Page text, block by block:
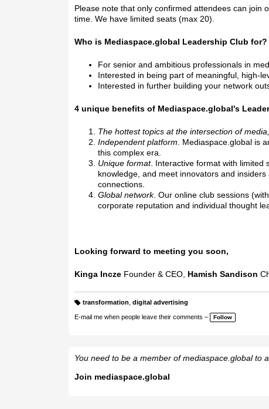
Please note that only confirmed attendees can join
time. We have limited seats (max 20).
Who is Mediaspace.global Leadership Club for?
For senior and ambitious professionals in
Interested in being part of meaningful, high-
Interested in further building your network
4 unique benefits of Mediaspace.global's
The hottest topics at the intersection of
Independent platform . Mediaspace.global is
this complex era.
Unique format. Interactive format with limited
knowledge, and meet innovators and
connections.
Global network. Our online club sessions
corporate reputation and individual thought
Looking forward to meeting you soon,
Kinga Incze Founder & CEO, Hamish Sandison
a
g
transformation digital advertising
E-mail me when people leave their comments – Follow
You need to be a member of mediaspace.global to
Join mediaspace.global